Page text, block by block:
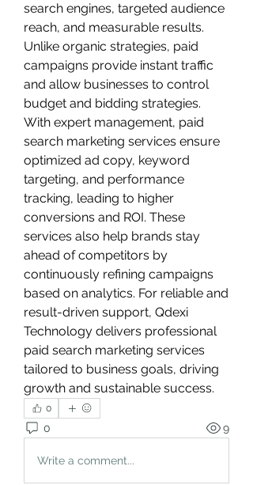
search engines, targeted audience
reach, and measurable results.
Unlike organic strategies, paid
campaigns provide instant traffic
and allow businesses to control
budget and bidding strategies.
With expert management, paid
search marketing services ensure
optimized ad copy, keyword
targeting, and performance
tracking, leading to higher
conversions and ROI. These
services also help brands stay
ahead of competitors by
continuously refining campaigns
based on analytics. For reliable and
result-driven support, Qdexi
Technology delivers professional
paid search marketing services
tailored to business goals, driving
growth and sustainable success.
0
0 9
Write a comment...